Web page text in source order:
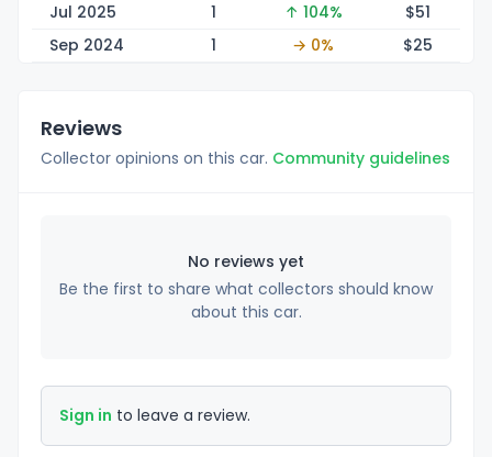
Jul 2025 1 ↑ 104% $51
Sep 2024
1 → 0% $25
Reviews
Collector opinions on this car. Community guidelines
No reviews yet
Be the first to share what collectors should know
about this car.
Sign in to leave a review.